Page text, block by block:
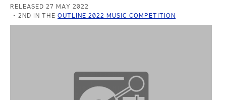
RELEASED 27 MAY 2022
2ND IN THEOUTLINE 2022 MUSIC COMPETITION